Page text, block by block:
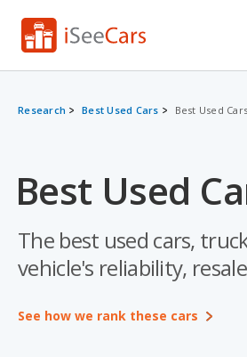
Research Best Used Cars Best Used
Best Used
The best used cars,
vehicle's reliability,
See how we rank these cars